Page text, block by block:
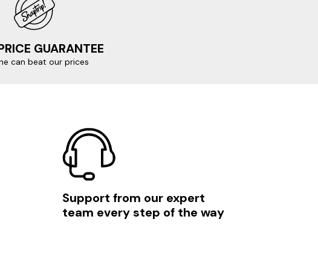
GUARANTEE
can beat our prices
Support from our expert
team every step of the way